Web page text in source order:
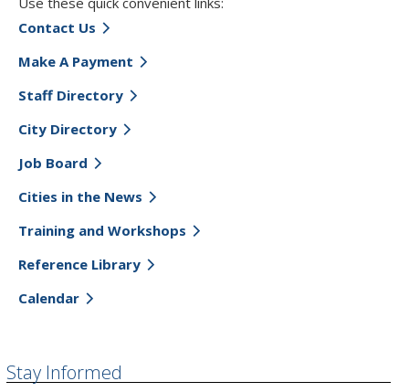
Contact Us
Make A Payment
Staff Directory
City Directory
Job Board
Cities in the News
Training and Workshops
Reference Library
Calendar
Stay Informed